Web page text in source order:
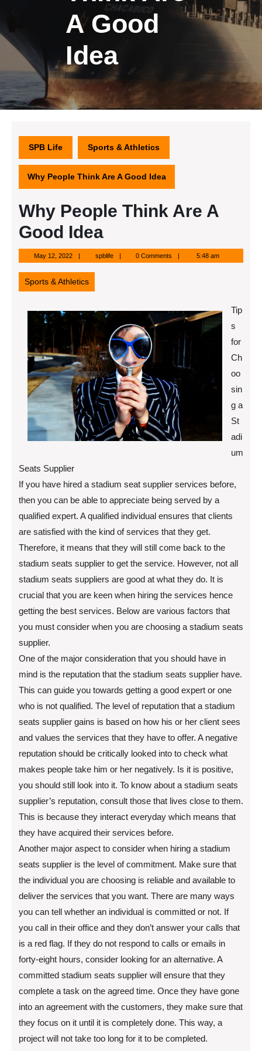
A Good
Idea
SPB Life Sports & Athletics
Why People Think Are A Good Idea
Why People Think Are A
Good Idea
May 12, 2022May
12,
2022
spblifespblife 0 Comments 5:48 am
Sports & Athletics
Tip
s
for
Ch
oo
sin
g a
St
adi
um
Seats Supplier
If you have hired a stadium seat supplier services before,
then you can be able to appreciate being served by a
qualified expert. A qualified individual ensures that clients
are satisfied with the kind of services that they get.
Therefore, it means that they will still come back to the
stadium seats supplier to get the service. However, not all
stadium seats suppliers are good at what they do. It is
crucial that you are keen when hiring the services hence
getting the best services. Below are various factors that
you must consider when you are choosing a stadium seats
supplier.
One of the major consideration that you should have in
mind is the reputation that the stadium seats supplier have.
This can guide you towards getting a good expert or one
who is not qualified. The level of reputation that a stadium
seats supplier gains is based on how his or her client sees
and values the services that they have to offer. A negative
reputation should be critically looked into to check what
makes people take him or her negatively. Is it is positive,
you should still look into it. To know about a stadium seats
supplier’s reputation, consult those that lives close to them.
This is because they interact everyday which means that
they have acquired their services before.
Another major aspect to consider when hiring a stadium
seats supplier is the level of commitment. Make sure that
the individual you are choosing is reliable and available to
deliver the services that you want. There are many ways
you can tell whether an individual is committed or not. If
you call in their office and they don’t answer your calls that
is a red flag. If they do not respond to calls or emails in
forty-eight hours, consider looking for an alternative. A
committed stadium seats supplier will ensure that they
complete a task on the agreed time. Once they have gone
into an agreement with the customers, they make sure that
they focus on it until it is completely done. This way, a
project will not take too long for it to be completed.